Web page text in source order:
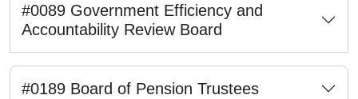
#0089 Government Efficiency and
Accountability Review Board
#0189 Board of Pension Trustees